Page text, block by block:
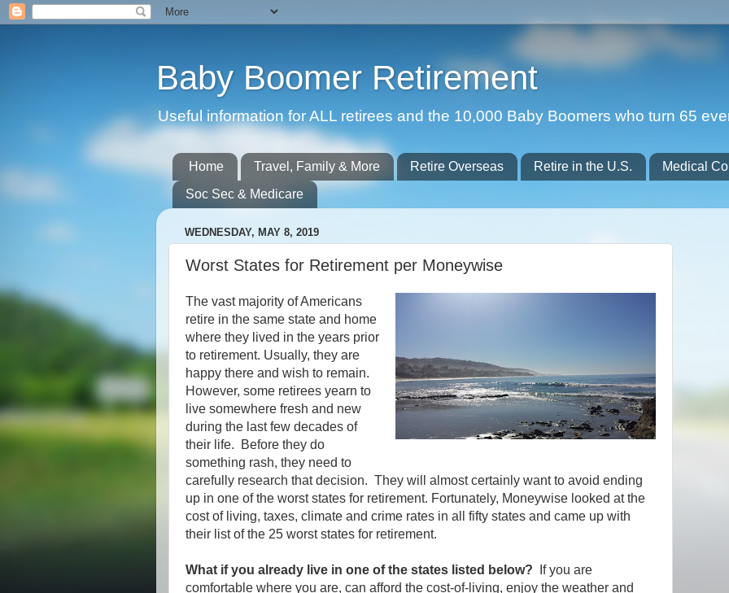
Baby Boomer Retirement
Useful information for ALL retirees and the 10,000 Baby Boomers who turn 65
Home Travel, Family & More Retire Overseas Retire in the U.S. Medical
Soc Sec & Medicare
WEDNESDAY, MAY 8, 2019
Worst States for Retirement per Moneywise
The vast majority of Americans
retire in the same state and home
where they lived in the years prior
to retirement. Usually, they are
happy there and wish to remain.
However, some retirees yearn to
live somewhere fresh and new
during the last few decades of
their life. Before they do
something rash, they need to
carefully research that decision. They will almost certainly want to avoid ending
up in one of the worst states for retirement. Fortunately, Moneywise looked at the
cost of living, taxes, climate and crime rates in all fifty states and came up with
their list of the 25 worst states for retirement.
What if you already live in one of the states listed below? If you are
comfortable where you are, can afford the cost-of-living, enjoy the weather and